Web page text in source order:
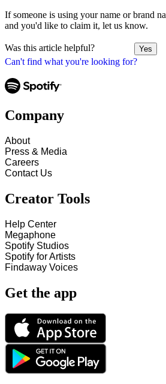
Can't find what you're looking for?
If someone is using your name or brand
and you'd like to claim it, let us know.
Was this article helpful? Yes
Company
About
Press & Media
Careers
Contact Us
Creator Tools
Help Center
Megaphone
Spotify Studios
Spotify for Artists
Findaway Voices
Get the app